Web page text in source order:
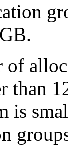
than
is